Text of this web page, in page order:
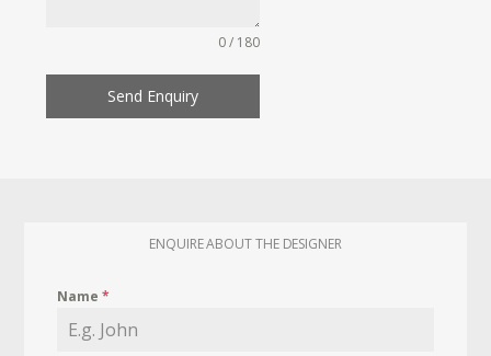
0 / 180
Send Enquiry
ENQUIRE ABOUT THE DESIGNER
Name*